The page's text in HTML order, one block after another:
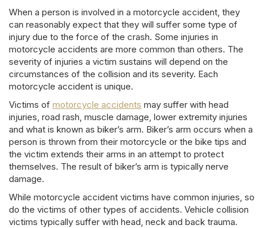
When a person is involved in a motorcycle accident, they
can reasonably expect that they will suffer some type of
injury due to the force of the crash. Some injuries in
motorcycle accidents are more common than others. The
severity of injuries a victim sustains will depend on the
circumstances of the collision and its severity. Each
motorcycle accident is unique.
Victims of motorcycle accidents may suffer with head
injuries, road rash, muscle damage, lower extremity injuries
and what is known as biker’s arm. Biker’s arm occurs when a
person is thrown from their motorcycle or the bike tips and
the victim extends their arms in an attempt to protect
themselves. The result of biker’s arm is typically nerve
damage.
While motorcycle accident victims have common injuries, so
do the victims of other types of accidents. Vehicle collision
victims typically suffer with head, neck and back trauma.